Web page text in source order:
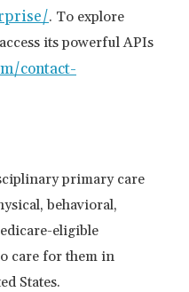
/. To explore
its powerful APIs
contact-
primary care
behavioral,
eligible
care for them in
States.